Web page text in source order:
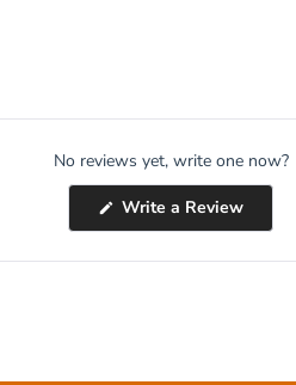
No reviews yet, write one now?
Write a Review(Opens
in
new